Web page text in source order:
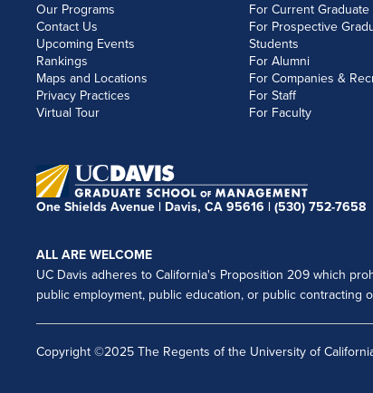
Our Programs
Contact Us
Upcoming Events
Rankings
Maps and Locations
Privacy Practices
Virtual Tour
For Current Graduate
For Prospective
Students
For Alumni
For Companies &
For Staff
For Faculty
One Shields Avenue | Davis, CA 95616 | (530) 752-7658
ALL ARE WELCOME
UC Davis adheres to California's Proposition 209 which
public employment, public education, or public contracting
Copyright ©2025 The Regents of the University of